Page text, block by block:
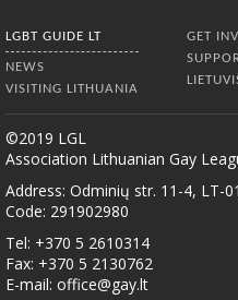
LGBT GUIDE LT
NEWS
VISITING LITHUANIA
GET
©2019 LGL
Association Lithuanian Gay
Address: Odminių str. 11-4, LT-
Code: 291902980
Tel: +370 5 2610314
Fax: +370 5 2130762
E-mail: office@gay.lt